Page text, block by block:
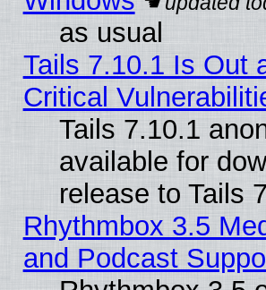
as usual
Tails 7.10.1 Is Out
Critical
Tails 7.10.1
available for
release to Tails
Rhythmbox 3.5
and Podcast